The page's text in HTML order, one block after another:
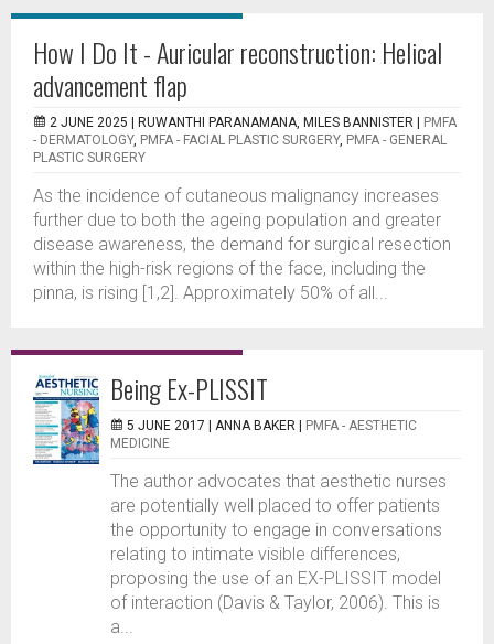
How I Do It - Auricular reconstruction: Helical
advancement flap
2 JUNE 2025 | RUWANTHI PARANAMANA, MILES BANNISTER
PMFA
- DERMATOLOGY, PMFA - FACIAL PLASTIC SURGERY, PMFA - GENERAL
PLASTIC SURGERY
As the incidence of cutaneous malignancy increases
further due to both the ageing population and greater
disease awareness, the demand for surgical resection
within the high-risk regions of the face, including the
pinna, is rising [1,2]. Approximately 50% of all...
Being Ex-PLISSIT
5 JUNE 2017 | ANNA BAKER
PMFA - AESTHETIC
MEDICINE
The author advocates that aesthetic nurses
are potentially well placed to offer patients
the opportunity to engage in conversations
relating to intimate visible differences,
proposing the use of an EX-PLISSIT model
of interaction (Davis & Taylor, 2006). This is
a...